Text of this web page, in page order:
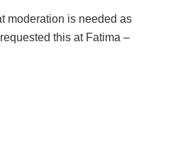
moderation is needed as
this at Fatima –